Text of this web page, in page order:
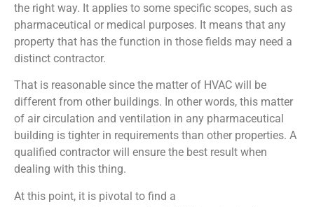
the right way. It applies to some specific scopes, such as
pharmaceutical or medical purposes. It means that any
property that has the function in those fields may need a
distinct contractor.
That is reasonable since the matter of HVAC will be
different from other buildings. In other words, this matter
of air circulation and ventilation in any pharmaceutical
building is tighter in requirements than other properties. A
qualified contractor will ensure the best result when
dealing with this thing.
At this point, it is pivotal to find a